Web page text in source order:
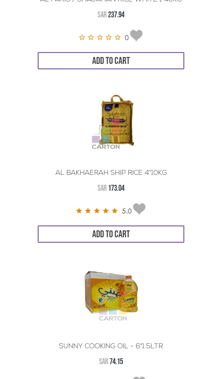
SAR237.94
0
ADD TO CART
AL BAKHAERAH SHIP RICE 4*10KG
SAR 173.04
5.0
ADD TO CART
SUNNY COOKING OIL - 6*1.5LTR
SAR74.15